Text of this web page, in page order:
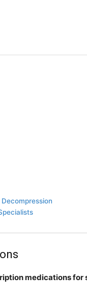
medications for